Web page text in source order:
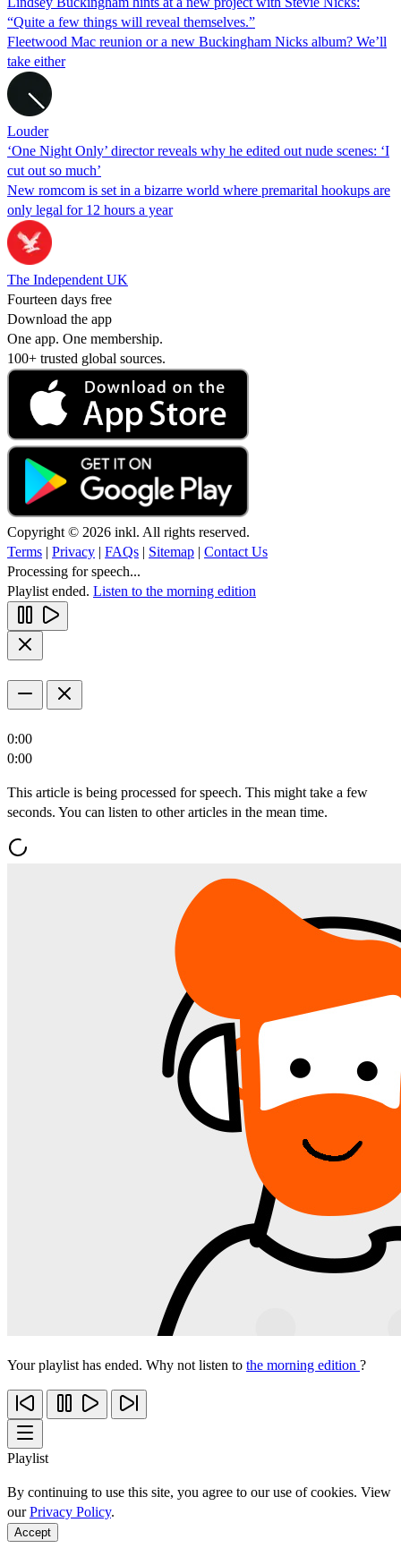
“Quite a few things will reveal themselves.”
Fleetwood Mac reunion or a new Buckingham Nicks album? We’ll
take either
Louder
‘One Night Only’ director reveals why he edited out nude scenes: ‘I
cut out so much’
New romcom is set in a bizarre world where premarital hookups are
only legal for 12 hours a year
The Independent UK
Fourteen days free
Download the app
One app. One membership.
100+ trusted global sources.
Copyright © 2026 inkl. All rights reserved.
Terms | Privacy | FAQs | Sitemap | Contact Us
Processing for speech...
Playlist ended. Listen to the morning edition
0:00
0:00
This article is being processed for speech. This might take a few
seconds. You can listen to other articles in the mean time.
Your playlist has ended. Why not listen to the morning edition ?
Playlist
By continuing to use this site, you agree to our use of cookies. View
ourPrivacy Policy.
Accept